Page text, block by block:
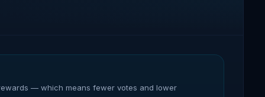
— which means fewer votes and lower